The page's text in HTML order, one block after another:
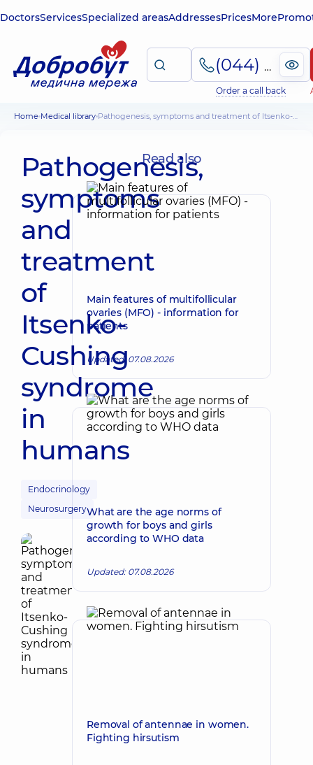
DoctorsServicesSpecialized areasAddressesPricesMore
(044) 495-2-888
Order a call back
Home Medical library Pathogenesis, symptoms and treatment of Itsenko-Cushing syndrome in humans
Pathogenesis,
symptoms
and
treatment
of
Itsenko-
Cushing
syndrome
in
humans
Endocrinology
Neurosurgery
Read also
Main features of multifollicular
ovaries (MFO) - information for
patients
Updated: 07.08.2026
What are the age norms of
growth for boys and girls
according to WHO data
Updated: 07.08.2026
Removal of antennae in women.
Fighting hirsutism